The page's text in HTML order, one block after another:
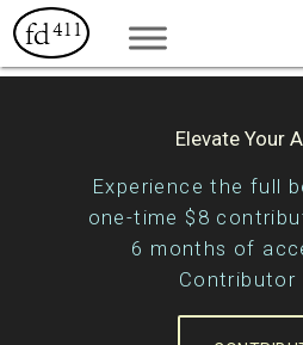
Elevate Your
Experience the full
one-time $8
6 months of
Contributor